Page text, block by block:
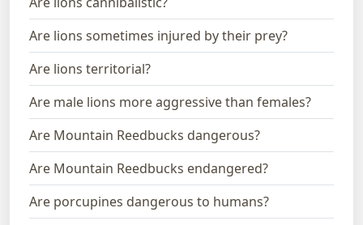
Are lions sometimes injured by their prey?
Are lions territorial?
Are male lions more aggressive than females?
Are Mountain Reedbucks dangerous?
Are Mountain Reedbucks endangered?
Are porcupines dangerous to humans?